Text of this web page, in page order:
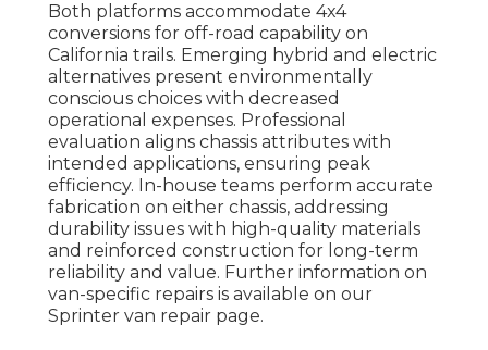
Both platforms accommodate 4x4
conversions for off-road capability on
California trails. Emerging hybrid and electric
alternatives present environmentally
conscious choices with decreased
operational expenses. Professional
evaluation aligns chassis attributes with
intended applications, ensuring peak
efficiency. In-house teams perform accurate
fabrication on either chassis, addressing
durability issues with high-quality materials
and reinforced construction for long-term
reliability and value. Further information on
van-specific repairs is available on our
Sprinter van repair page.